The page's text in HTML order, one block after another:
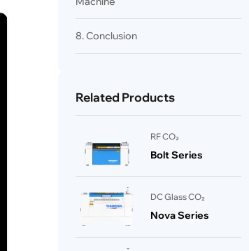
8. Conclusion
Related Products
RF CO₂
Bolt Series
DC Glass CO₂
Nova Series